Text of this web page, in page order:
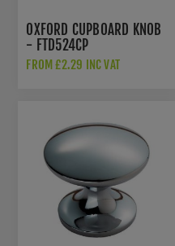
OXFORD CUPBOARD KNOB
- FTD524CP
FROM £2.29 INC VAT